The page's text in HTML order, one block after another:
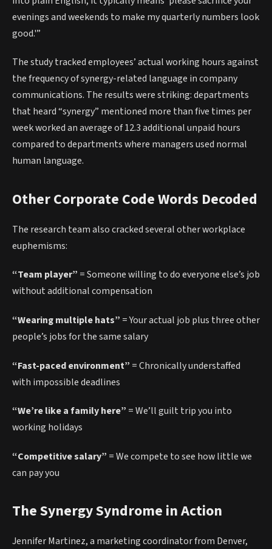
evenings and weekends to make my quarterly numbers look
good.'”
The study tracked employees’ actual working hours against
the frequency of synergy-related language in company
communications. The results were striking: departments
that heard “synergy” mentioned more than five times per
week worked an average of 12.3 additional unpaid hours
compared to departments where managers used normal
human language.
Other Corporate Code Words Decoded
The research team also cracked several other workplace
euphemisms:
“Team player” = Someone willing to do everyone else’s job
without additional compensation
“Wearing multiple hats” = Your actual job plus three other
people’s jobs for the same salary
“Fast-paced environment” = Chronically understaffed
with impossible deadlines
“We’re like a family here” = We’ll guilt trip you into
working holidays
“Competitive salary” = We compete to see how little we
can pay you
The Synergy Syndrome in Action
Jennifer Martinez, a marketing coordinator from Denver,